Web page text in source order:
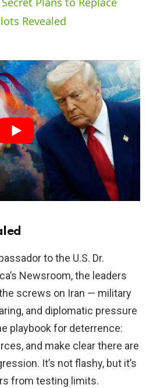
a
y
V
i
d
e
o
Revealed
to the U.S. Dr.
Newsroom, the leaders
screws on Iran — military
and diplomatic pressure
playbook for deterrence:
and make clear there are
It’s not flashy, but it’s
from testing limits.